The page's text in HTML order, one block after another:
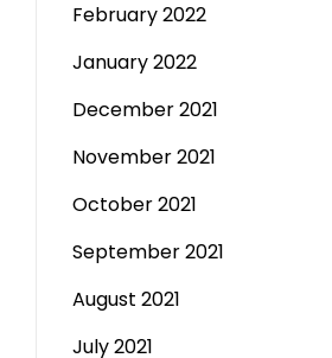
February 2022
January 2022
December 2021
November 2021
October 2021
September 2021
August 2021
July 2021